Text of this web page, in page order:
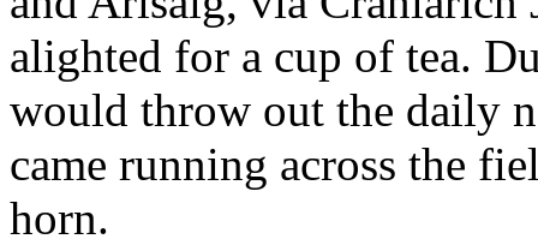
alighted for a cup of tea.
would throw out the daily
came running across the
horn.